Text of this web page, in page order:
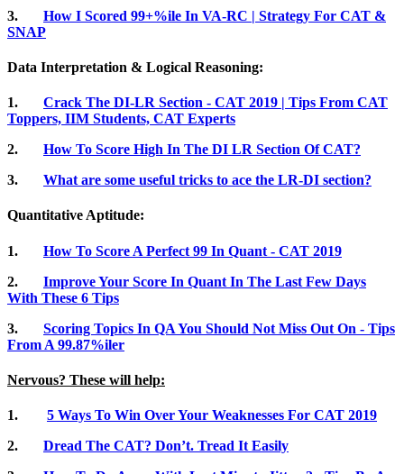
3. How I Scored 99+%ile In VA-RC | Strategy For CAT &
SNAP
Data Interpretation & Logical Reasoning:
1. Crack The DI-LR Section - CAT 2019 | Tips From CAT
Toppers, IIM Students, CAT Experts
2. How To Score High In The DI LR Section Of CAT?
3. What are some useful tricks to ace the LR-DI section?
Quantitative Aptitude:
1.
How To Score A Perfect 99 In Quant - CAT 2019
2. Improve Your Score In Quant In The Last Few Days
With These 6 Tips
3. Scoring Topics In QA You Should Not Miss Out On - Tips
From A 99.87%iler
Nervous? These will help:
1. 5 Ways To Win Over Your Weaknesses For CAT 2019
2. Dread The CAT? Don’t. Tread It Easily